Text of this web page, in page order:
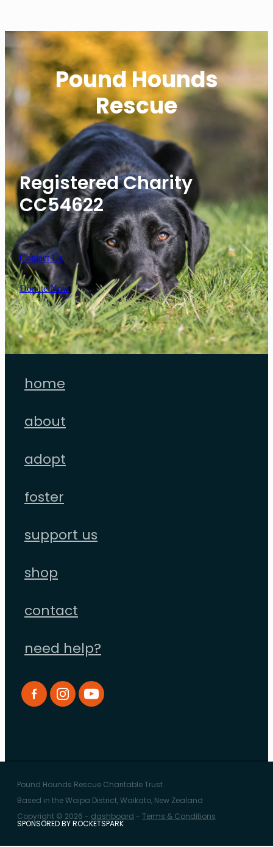
Pound Hounds
Rescue
Registered Charity
CC54622
Contact Us
Donate Now
home
about
adopt
foster
support us
shop
contact
need help?
Pound Hounds Rescue Charitable Trust
Based in the Waipa District, Waikato, New Zealand
Copyright © 2026 - dashboard - Terms & Conditions
SPONSORED BY ROCKETSPARK